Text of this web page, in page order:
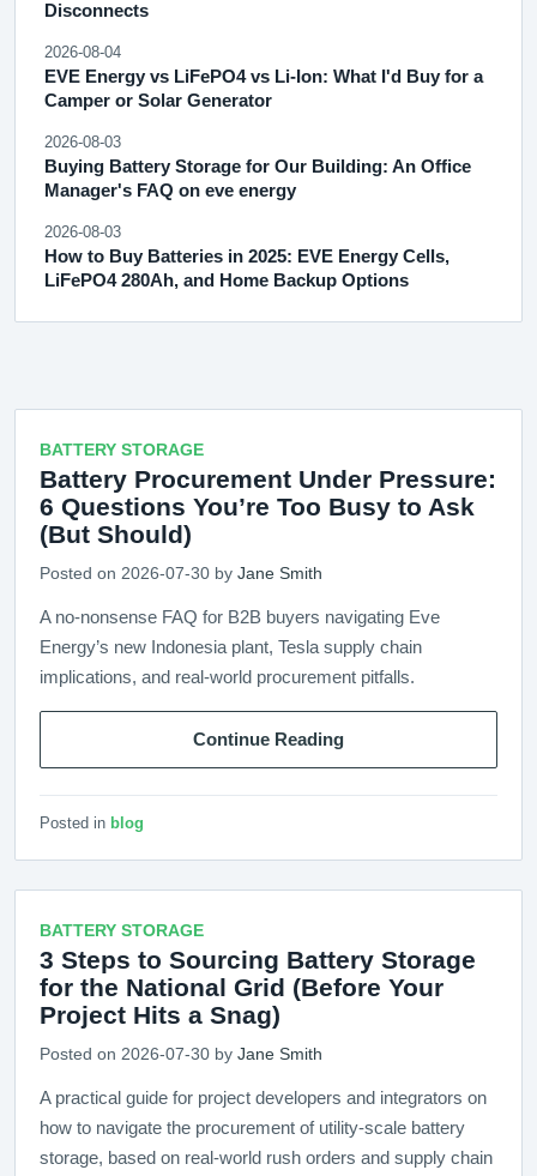
Disconnects
2026-08-04
EVE Energy vs LiFePO4 vs Li-Ion: What I'd Buy for a
Camper or Solar Generator
2026-08-03
Buying Battery Storage for Our Building: An Office
Manager's FAQ on eve energy
2026-08-03
How to Buy Batteries in 2025: EVE Energy Cells,
LiFePO4 280Ah, and Home Backup Options
BATTERY STORAGE
Battery Procurement Under Pressure:
6 Questions You’re Too Busy to Ask
(But Should)
Posted on 2026-07-30 by Jane Smith
A no-nonsense FAQ for B2B buyers navigating Eve
Energy’s new Indonesia plant, Tesla supply chain
implications, and real-world procurement pitfalls.
Continue Reading
Posted in blog
BATTERY STORAGE
3 Steps to Sourcing Battery Storage
for the National Grid (Before Your
Project Hits a Snag)
Posted on 2026-07-30 by Jane Smith
A practical guide for project developers and integrators on
how to navigate the procurement of utility-scale battery
storage, based on real-world rush orders and supply chain